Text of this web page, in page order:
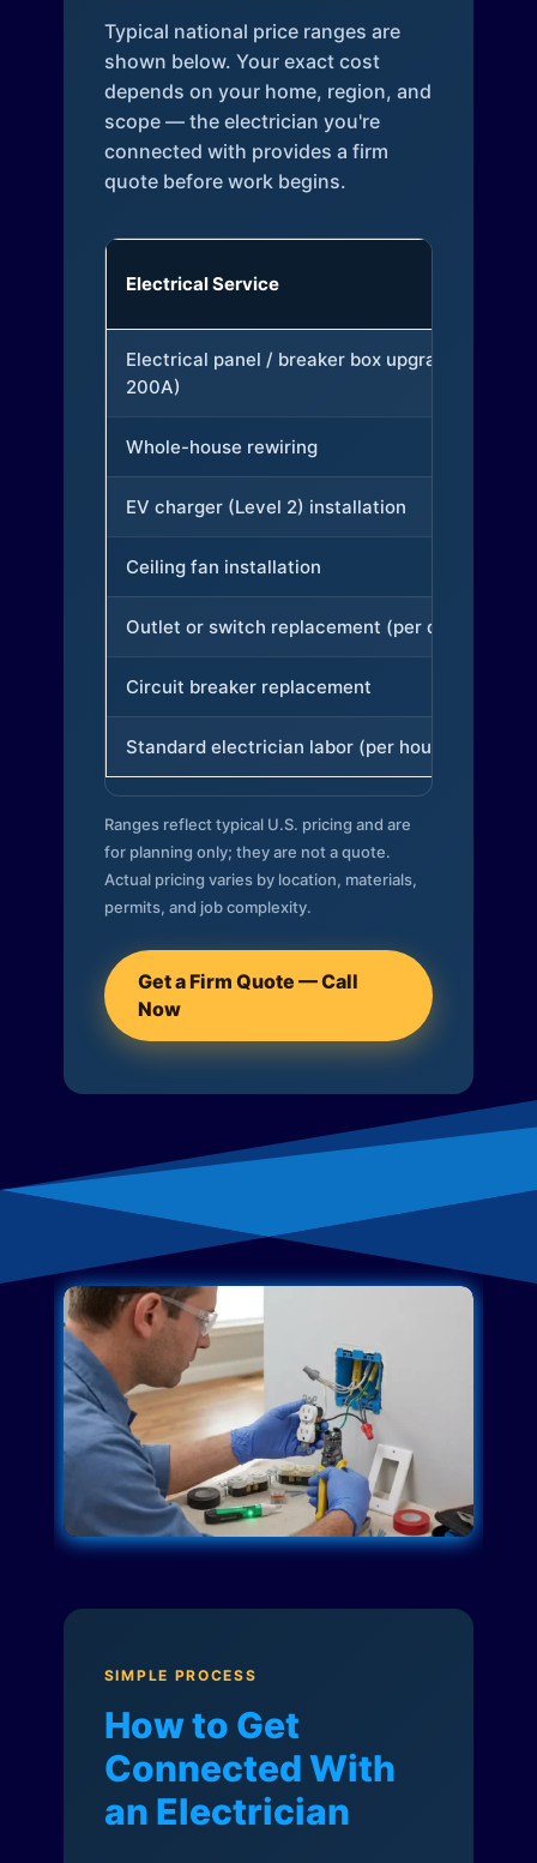
Typical national price ranges are
shown below. Your exact cost
depends on your home, region, and
scope — the electrician you're
connected with provides a firm
quote before work begins.
Electrical Service
Electrical panel / breaker box upgrade (to
200A)
Whole-house rewiring
EV charger (Level 2) installation
Ceiling fan installation
Outlet or switch replacement (per device)
Circuit breaker replacement
Standard electrician labor (per hour)
Ranges reflect typical U.S. pricing and are
for planning only; they are not a quote.
Actual pricing varies by location, materials,
permits, and job complexity.
Get a Firm Quote — Call
Now
SIMPLE PROCESS
How to Get
Connected With
an Electrician